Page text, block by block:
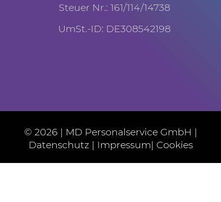
Steuer Nr.: 161/114/14738
UmSt.-ID: DE308542198
© 2026 | MD Personalservice GmbH |
Datenschutz | Impressum| Cookies